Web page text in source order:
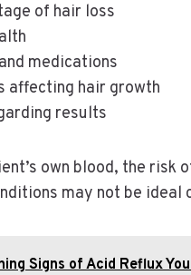
of hair loss
medications
hair growth
results
own blood, the
may not be ideal
Signs of Acid Reflux